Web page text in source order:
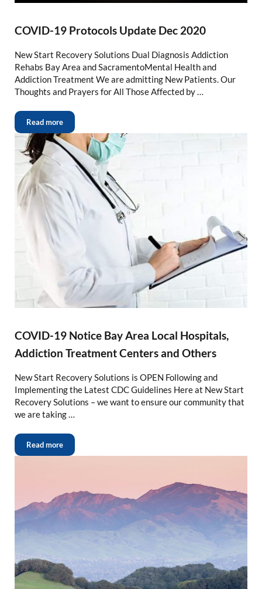
COVID-19 Protocols Update Dec 2020
New Start Recovery Solutions Dual Diagnosis Addiction
Rehabs Bay Area and SacramentoMental Health and
Addiction Treatment We are admitting New Patients. Our
Thoughts and Prayers for All Those Affected by …
Read more
COVID-19 Notice Bay Area Local Hospitals,
Addiction Treatment Centers and Others
New Start Recovery Solutions is OPEN Following and
Implementing the Latest CDC Guidelines Here at New Start
Recovery Solutions – we want to ensure our community that
we are taking …
Read more